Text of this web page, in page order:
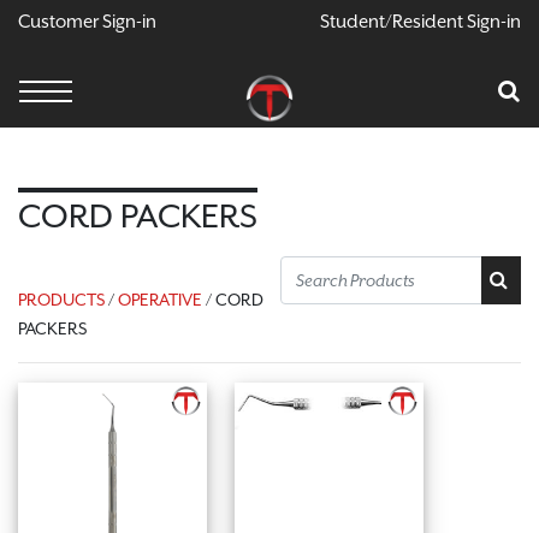
X
Your Car Is Empty
Customer Sign-in Student/Resident Sign-in
CORD PACKERS
PRODUCTS/OPERATIVE / CORD
PACKERS